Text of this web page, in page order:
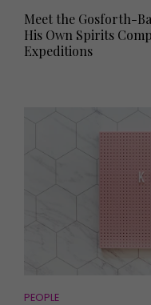
Meet the Gosforth-
His Own Spirits
Expeditions
PEOPLE